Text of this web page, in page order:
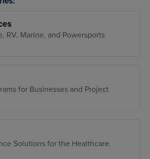
RV, Marine, and Powersports
for Businesses and Project
Solutions for the Healthcare